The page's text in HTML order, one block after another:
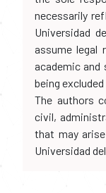
necessarily
Universidad
assume
academic and
being
The authors
civil,
that may
Universidad